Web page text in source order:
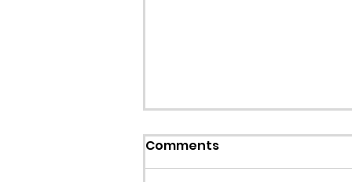
Callout: Missing
Comments